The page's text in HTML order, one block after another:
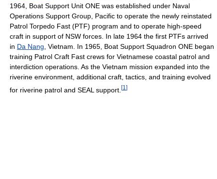
1964, Boat Support Unit ONE was established under Naval
Operations Support Group, Pacific to operate the newly reinstated
Patrol Torpedo Fast (PTF) program and to operate high-speed
craft in support of NSW forces. In late 1964 the first PTFs arrived
in Da Nang , Vietnam. In 1965, Boat Support Squadron ONE began
training Patrol Craft Fast crews for Vietnamese coastal patrol and
interdiction operations. As the Vietnam mission expanded into the
riverine environment, additional craft, tactics, and training evolved
for riverine patrol and SEAL support. [1 ]